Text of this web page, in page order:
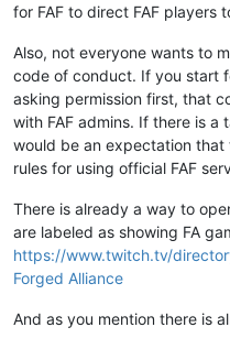
for FAF to direct FAF players
Also, not everyone wants to
code of conduct. If you start
asking permission first, that
with FAF admins. If there is a
would be an expectation that
rules for using official FAF
There is already a way to
are labeled as showing FA
https://www.twitch.tv/
Forged Alliance
And as you mention there is